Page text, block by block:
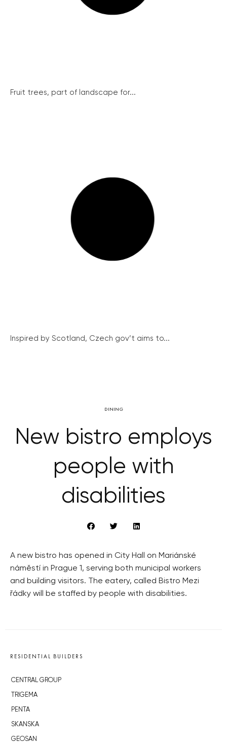
Fruit trees, part of landscape for...
Inspired by Scotland, Czech gov’t aims to...
DINING
New bistro employs
people with
disabilities
A new bistro has opened in City Hall on Mariánské
náměstí in Prague 1, serving both municipal workers
and building visitors. The eatery, called Bistro Mezi
řádky will be staffed by people with disabilities.
RESIDENTIAL BUILDERS
CENTRAL GROUP
TRIGEMA
PENTA
SKANSKA
GEOSAN